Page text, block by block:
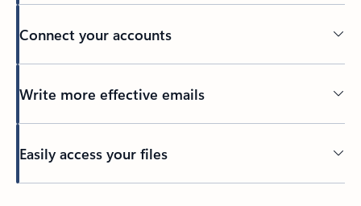
Connect your accounts
Write more effective emails
Easily access your files